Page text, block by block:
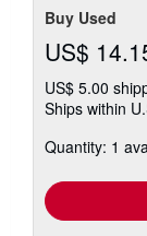
Buy Used
US$
US$ 5.00
Ships within
Quantity: 1